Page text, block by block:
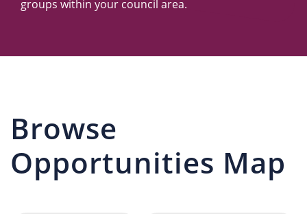
groups within your council area.
Browse
Opportunities Map